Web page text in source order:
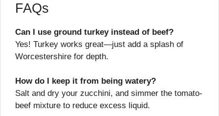
FAQs
Can I use ground turkey instead of beef?
Yes! Turkey works great—just add a splash of
Worcestershire for depth.
How do I keep it from being watery?
Salt and dry your zucchini, and simmer the tomato-
beef mixture to reduce excess liquid.